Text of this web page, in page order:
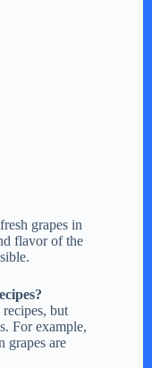
grapes in
flavor of the
but
For example,
grapes are